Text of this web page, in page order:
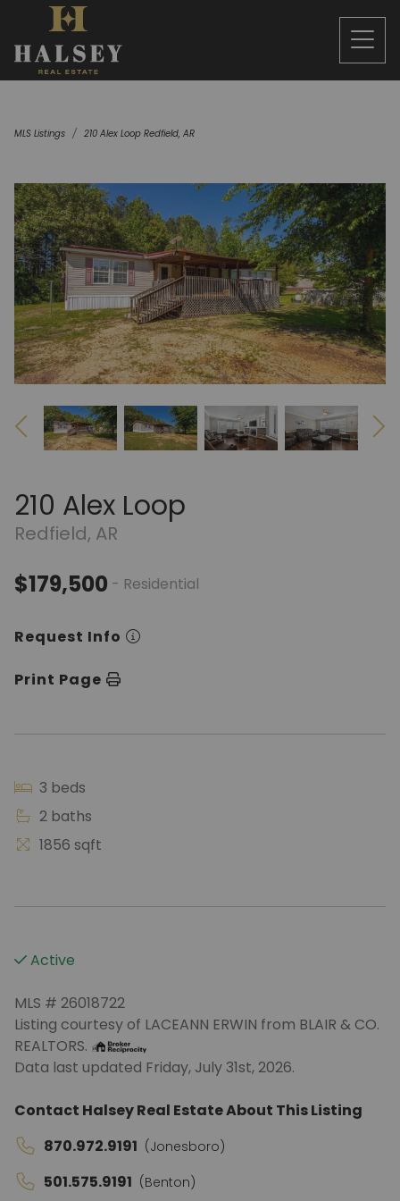
MLS Listings 210 Alex Loop Redfield, AR
210 Alex Loop
Redfield, AR
$179,500 - Residential
Request Info
Print Page
3 beds
2 baths
1856 sqft
Active
MLS # 26018722
Listing courtesy of LACEANN ERWIN from BLAIR & CO.
REALTORS.
Data last updated Friday, July 31st, 2026.
Contact Halsey Real Estate About This Listing
870.972.9191 (Jonesboro)
501.575.9191 (Benton)